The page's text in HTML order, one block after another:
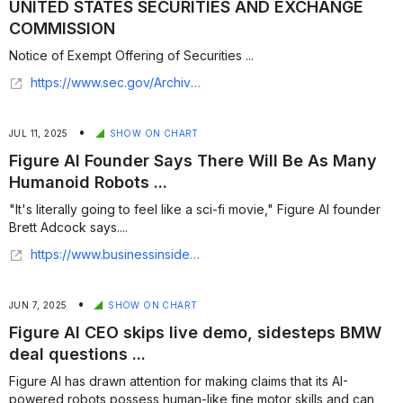
UNITED STATES SECURITIES AND EXCHANGE
COMMISSION
Notice of Exempt Offering of Securities ...
https://www.sec.gov/Archives/edgar/data/2148464/000214846426000001/xslFormDX01/primary_doc.xml
JUL 11, 2025 • SHOW ON CHART
Figure AI Founder Says There Will Be As Many
Humanoid Robots ...
"It's literally going to feel like a sci-fi movie," Figure AI founder
Brett Adcock says....
https://www.businessinsider.com/figure-ai-founder-brett-adcock-humanoid-robots-2025-7
JUN 7, 2025 • SHOW ON CHART
Figure AI CEO skips live demo, sidesteps BMW
deal questions ...
Figure AI has drawn attention for making claims that its AI-
powered robots possess human-like fine motor skills and can